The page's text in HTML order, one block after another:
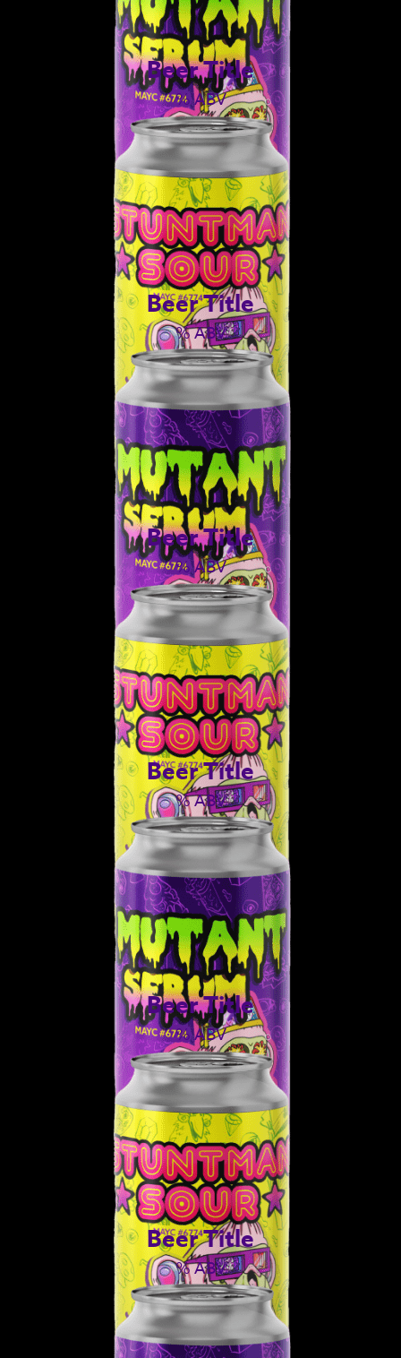
Beer Title
% ABV
Beer Title
% ABV
Beer Title
% ABV
Beer Title
% ABV
Beer Title
% ABV
Beer Title
% ABV